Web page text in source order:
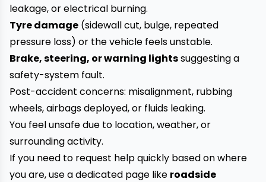
leakage, or electrical burning.
Tyre damage (sidewall cut, bulge, repeated
pressure loss) or the vehicle feels unstable.
Brake, steering, or warning lightssuggesting a
safety-system fault.
Post-accident concerns: misalignment, rubbing
wheels, airbags deployed, or fluids leaking.
You feel unsafe due to location, weather, or
surrounding activity.
If you need to request help quickly based on where
you are, use a dedicated page like roadside